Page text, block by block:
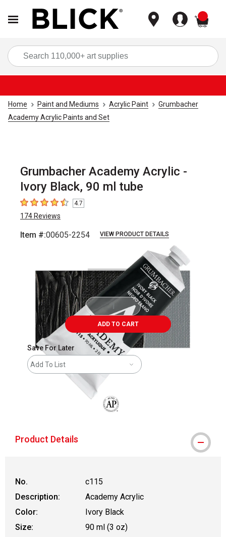
Home Paint and Mediums Acrylic Paint
Grumbacher
Academy Acrylic Paints and Set
Grumbacher Academy Acrylic -
Ivory Black, 90 ml tube
4.7 out of 5 stars
4.7
174 Reviews
Item #:00605-2254 VIEW PRODUCT DETAILS
ADD TO CART
Save For Later
Add To List
Product Details
No.
c115
Description:
Academy Acrylic
Color:
Ivory Black
Size:
90 ml (3 oz)